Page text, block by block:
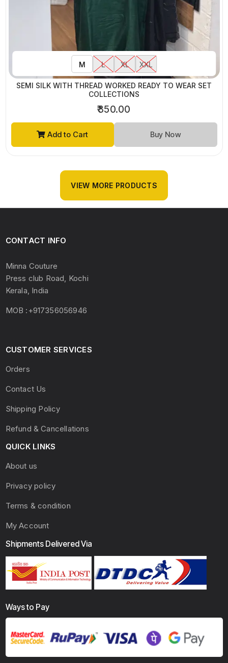
M L XL XXL
SEMI SILK WITH THREAD WORKED READY TO WEAR SET
COLLECTIONS
₹850.00
Add to Cart Buy Now
VIEW MORE PRODUCTS
CONTACT INFO
Minna Couture
Press club Road, Kochi
Kerala, India
MOB :+917356056946
CUSTOMER SERVICES
Orders
Contact Us
Shipping Policy
Refund & Cancellations
QUICK LINKS
About us
Privacy policy
Terms & condition
My Account
Shipments Delivered Via
Ways to Pay